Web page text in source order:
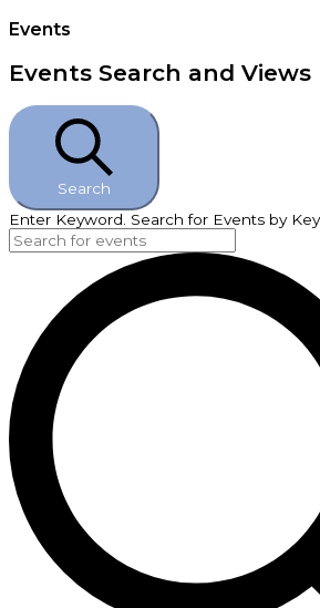
Events
Events Search and
Search
Enter Keyword. Search for Events by